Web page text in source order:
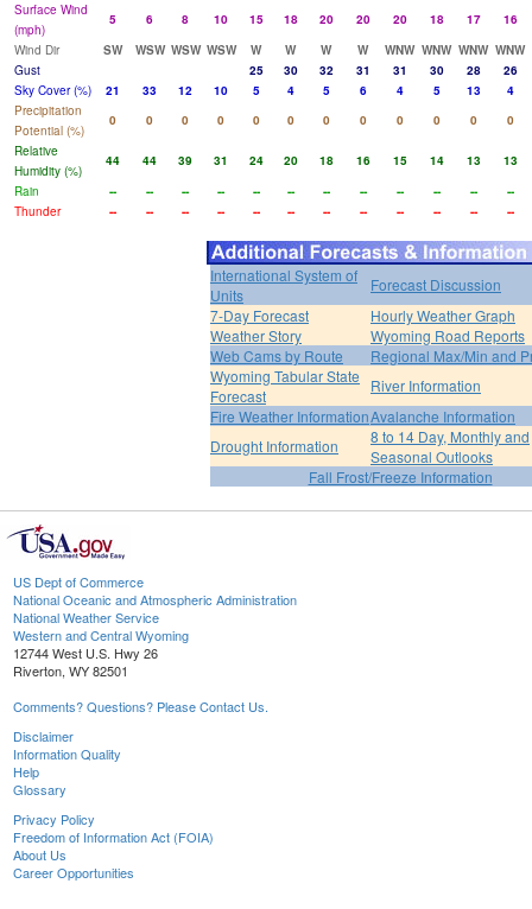
Surface Wind
(mph)
5 6 8 10 15 18 20 20 20 18 17
16
Wind Dir
SW WSW WSW WSW W W W W WNW WNW WNW WNW
Gust
25 30 32 31 31 30 28
26
Sky Cover (%)
21 33 12 10 5 4 5 6 4 5 13
4
Precipitation
Potential (%)
0 0 0 0 0 0 0 0 0 0 0
0
Relative
Humidity (%)
44 44 39 31 24 20 18 16 15 14 13
13
Rain
-- -- -- -- -- -- -- -- -- -- --
--
Thunder
-- -- -- -- -- -- -- -- -- -- -- --
International System of
Units
Forecast Discussion
7-Day Forecast
Hourly Weather Graph
Weather Story
Wyoming Road Reports
Web Cams by Route
Regional Max/Min and
Wyoming Tabular State
Forecast
River Information
Fire Weather InformationAvalanche Information
Drought Information
8 to 14 Day, Monthly and
Seasonal Outlooks
Fall Frost/Freeze Information
US Dept of Commerce
National Oceanic and Atmospheric Administration
National Weather Service
Western and Central Wyoming
12744 West U.S. Hwy 26
Riverton, WY 82501
Comments? Questions? Please Contact Us.
Disclaimer
Information Quality
Help
Glossary
Privacy Policy
Freedom of Information Act (FOIA)
About Us
Career Opportunities